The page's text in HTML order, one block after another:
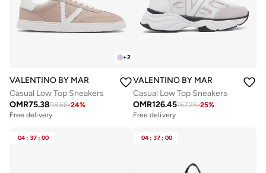
+2
VALENTINO BY MARIO VALENTINO
Casual Low Top Sneakers
OMR75.3898.66-24%
Free delivery
VALENTINO BY MARIO
Casual Low Top Sneakers
OMR126.45167.26-25%
Free delivery
04 : 37 : 00 04 : 37 : 00